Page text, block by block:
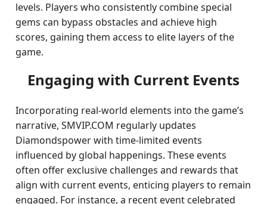
levels. Players who consistently combine special
gems can bypass obstacles and achieve high
scores, gaining them access to elite layers of the
game.
Engaging with Current Events
Incorporating real-world elements into the game’s
narrative, SMVIP.COM regularly updates
Diamondspower with time-limited events
influenced by global happenings. These events
often offer exclusive challenges and rewards that
align with current events, enticing players to remain
engaged. For instance, a recent event celebrated